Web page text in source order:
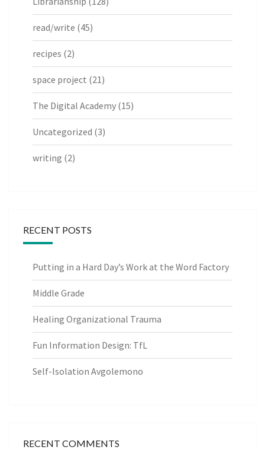
read/write (45)
recipes (2)
space project (21)
The Digital Academy (15)
Uncategorized (3)
writing (2)
RECENT POSTS
Putting in a Hard Day’s Work at the Word Factory
Middle Grade
Healing Organizational Trauma
Fun Information Design: TfL
Self-Isolation Avgolemono
RECENT COMMENTS